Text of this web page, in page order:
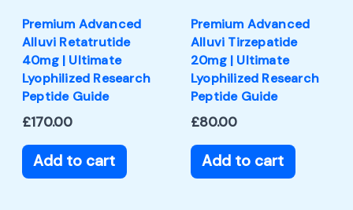
Premium Advanced
Alluvi Retatrutide
40mg | Ultimate
Lyophilized Research
Peptide Guide
£170.00
Add to cart
Premium Advanced
Alluvi Tirzepatide
20mg | Ultimate
Lyophilized Research
Peptide Guide
£80.00
Add to cart